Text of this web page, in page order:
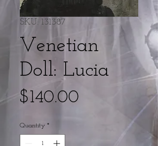
SKU: 131387
Venetian
Doll: Lucia
$140.00
Quantity *